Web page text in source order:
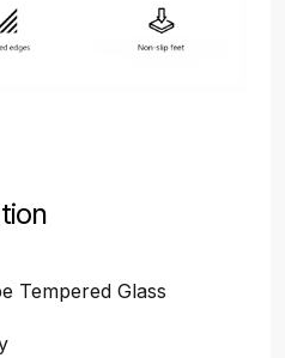
Tempered Glass